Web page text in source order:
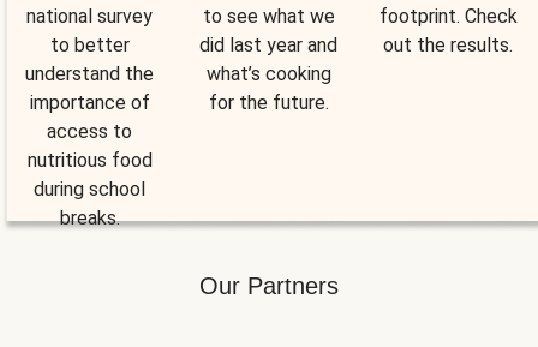
national survey
to better
understand the
importance of
access to
nutritious food
during school
breaks.
to see what we
did last year and
what’s cooking
for the future.
footprint. Check
out the results.
Our Partners